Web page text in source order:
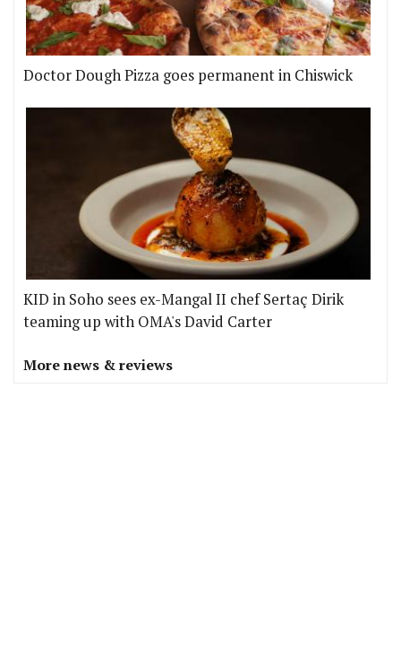
Doctor Dough Pizza goes permanent in Chiswick
KID in Soho sees ex-Mangal II chef Sertaç Dirik
teaming up with OMA's David Carter
More news & reviews